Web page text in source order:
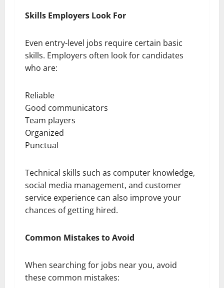
Skills Employers Look For
Even entry-level jobs require certain basic
skills. Employers often look for candidates
who are:
Reliable
Good communicators
Team players
Organized
Punctual
Technical skills such as computer knowledge,
social media management, and customer
service experience can also improve your
chances of getting hired.
Common Mistakes to Avoid
When searching for jobs near you, avoid
these common mistakes: